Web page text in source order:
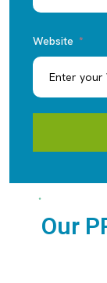
Website
Our